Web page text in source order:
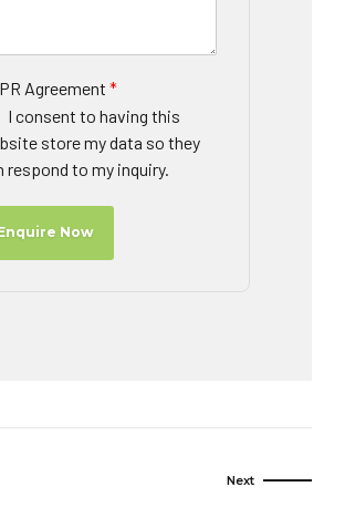
Agreement *
I consent to having this
store my data so they
respond to my inquiry.
Now
Next